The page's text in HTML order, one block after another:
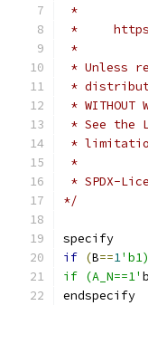
*
*
*
* Unless
*
* WITHOUT
* See the
*
*
* SPDX-
*/
specify
if (B==1
if (A_N==1'
endspecify